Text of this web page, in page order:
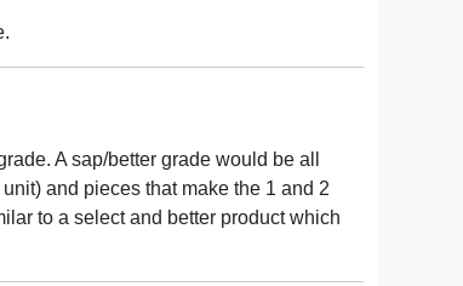
A sap/better grade would be all
and pieces that make the 1 and 2
to a select and better product which